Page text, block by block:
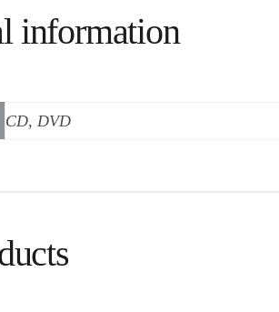
information
CD, DVD